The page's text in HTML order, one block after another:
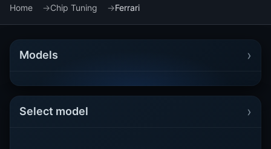
Home Chip Tuning Ferrari
Models ›
Select model ›